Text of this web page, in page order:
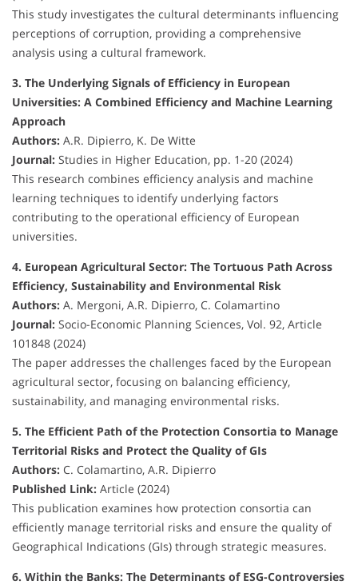
This study investigates the cultural determinants influencing
perceptions of corruption, providing a comprehensive
analysis using a cultural framework.
3. The Underlying Signals of Efficiency in European
Universities: A Combined Efficiency and Machine Learning
Approach
Authors: A.R. Dipierro, K. De Witte
Journal: Studies in Higher Education, pp. 1-20 (2024)
This research combines efficiency analysis and machine
learning techniques to identify underlying factors
contributing to the operational efficiency of European
universities.
4. European Agricultural Sector: The Tortuous Path Across
Efficiency, Sustainability and Environmental Risk
Authors: A. Mergoni, A.R. Dipierro, C. Colamartino
Journal: Socio-Economic Planning Sciences, Vol. 92, Article
101848 (2024)
The paper addresses the challenges faced by the European
agricultural sector, focusing on balancing efficiency,
sustainability, and managing environmental risks.
5. The Efficient Path of the Protection Consortia to Manage
Territorial Risks and Protect the Quality of GIs
Authors: C. Colamartino, A.R. Dipierro
Published Link: Article (2024)
This publication examines how protection consortia can
efficiently manage territorial risks and ensure the quality of
Geographical Indications (GIs) through strategic measures.
6. Within the Banks: The Determinants of ESG-Controversies